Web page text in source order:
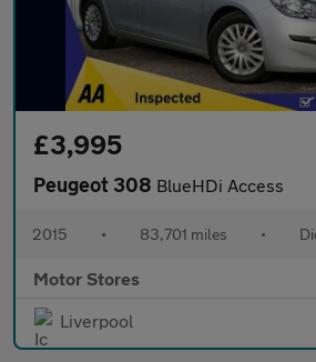
£3,995
Peugeot 308 BlueHDi Access
2015 • 83,701 miles •
Motor Stores
Liverpool